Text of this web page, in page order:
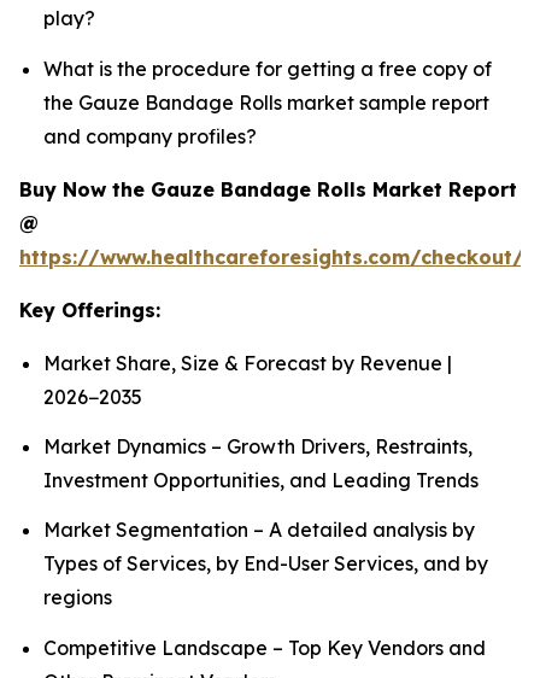
play?
What is the procedure for getting a free copy of
the Gauze Bandage Rolls market sample report
and company profiles?
Buy Now the Gauze Bandage Rolls Market Report
@
https://www.healthcareforesights.com/checkout/
Key Offerings:
Market Share, Size & Forecast by Revenue |
2026−2035
Market Dynamics – Growth Drivers, Restraints,
Investment Opportunities, and Leading Trends
Market Segmentation – A detailed analysis by
Types of Services, by End-User Services, and by
regions
Competitive Landscape – Top Key Vendors and